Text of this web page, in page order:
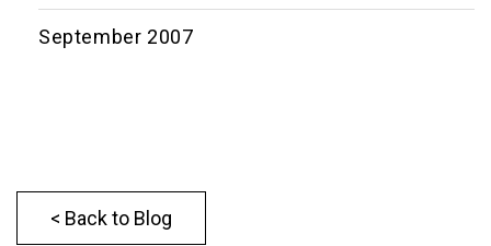
September 2007
< Back to Blog